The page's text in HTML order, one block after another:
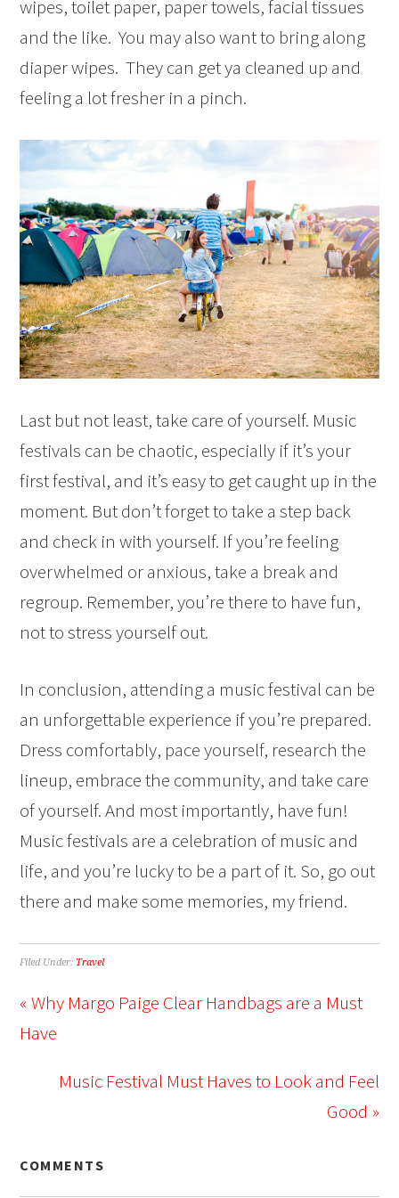
wipes, toilet paper, paper towels, facial tissues
and the like. You may also want to bring along
diaper wipes. They can get ya cleaned up and
feeling a lot fresher in a pinch.
Last but not least, take care of yourself. Music
festivals can be chaotic, especially if it’s your
first festival, and it’s easy to get caught up in the
moment. But don’t forget to take a step back
and check in with yourself. If you’re feeling
overwhelmed or anxious, take a break and
regroup. Remember, you’re there to have fun,
not to stress yourself out.
In conclusion, attending a music festival can be
an unforgettable experience if you’re prepared.
Dress comfortably, pace yourself, research the
lineup, embrace the community, and take care
of yourself. And most importantly, have fun!
Music festivals are a celebration of music and
life, and you’re lucky to be a part of it. So, go out
there and make some memories, my friend.
Filed Under: Travel
« Why Margo Paige Clear Handbags are a Must
Have
Music Festival Must Haves to Look and Feel
Good »
COMMENTS